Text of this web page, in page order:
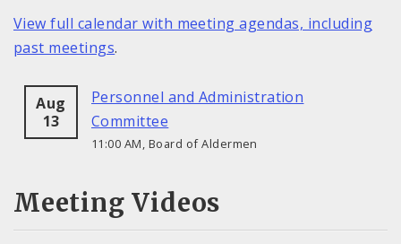
View full calendar with meeting agendas, including
past meetings.
Aug
13
Personnel and Administration
Committee
11:00 AM, Board of Aldermen
Meeting Videos